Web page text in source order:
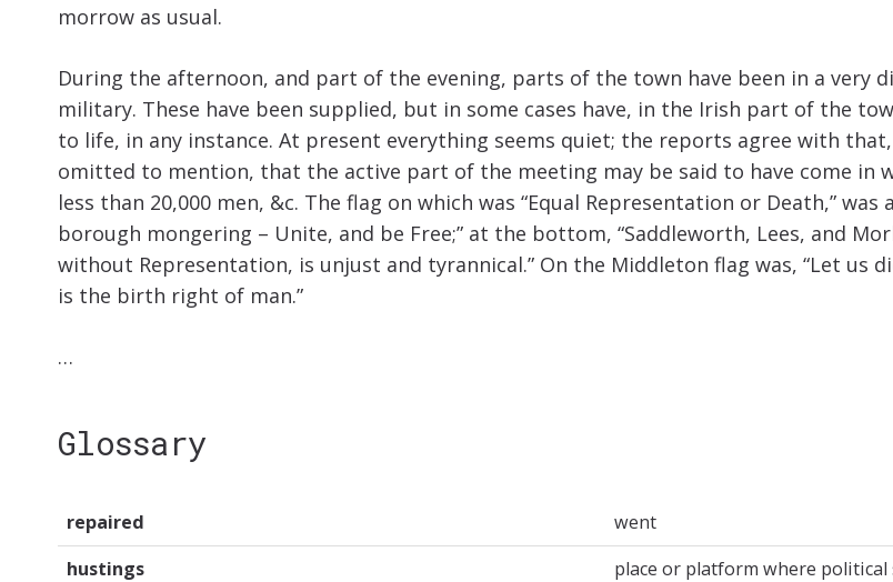
morrow as usual.
During the afternoon, and part of the evening, parts of the town have been in a very
military. These have been supplied, but in some cases have, in the Irish part of the
to life, in any instance. At present everything seems quiet; the reports agree with
omitted to mention, that the active part of the meeting may be said to have come
less than 20,000 men, &c. The flag on which was “Equal Representation or Death,”
borough mongering – Unite, and be Free;” at the bottom, “Saddleworth, Lees, and
without Representation, is unjust and tyrannical.” On the Middleton flag was, “Let us
is the birth right of man.”
…
Glossary
repaired
went
hustings
place or platform where political